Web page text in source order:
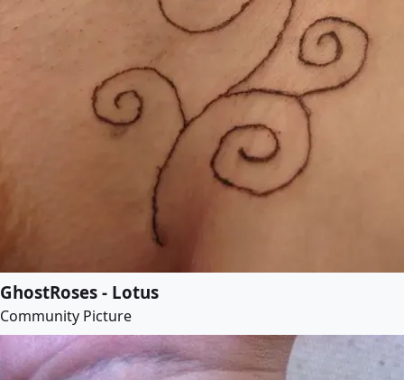
GhostRoses - Lotus
Community Picture